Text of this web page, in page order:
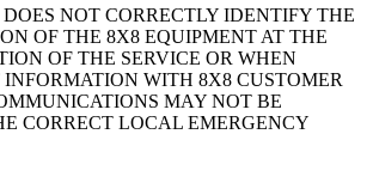
NOT CORRECTLY IDENTIFY THE
OF THE 8X8 EQUIPMENT AT THE
OF THE SERVICE OR WHEN
WITH 8X8 CUSTOMER
MAY NOT BE
CORRECT LOCAL EMERGENCY